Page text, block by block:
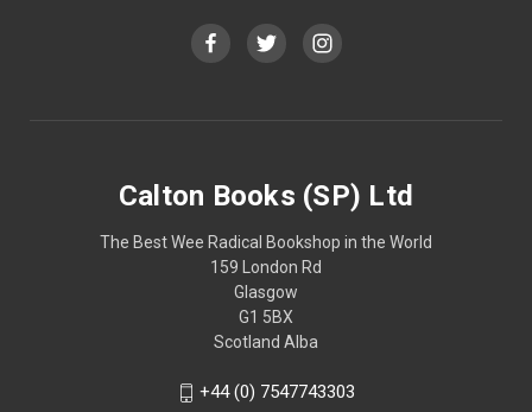
Calton Books (SP) Ltd
The Best Wee Radical Bookshop in the World
159 London Rd
Glasgow
G1 5BX
Scotland Alba
+44 (0) 7547743303